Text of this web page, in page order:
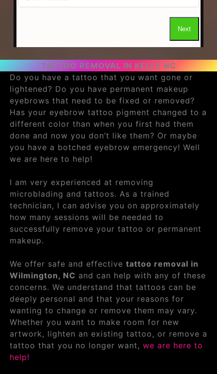
TATTOO REMOVAL IN KELLY NC
Do you have a tattoo that you want gone or
lightened? Do you have permanent makeup
eyebrows that need to be fixed or removed?
Has your eyebrow tattoo pigment changed to a
different color than when you first had them
done and now you don’t like them? Or maybe
you have a botched eyebrow emergency! Well
we are here to help!
I am very experienced at removing
microblading and tattoos. As a trained
technician, I can advise you on approximately
how many sessions will be needed to
successfully remove your tattoo or permanent
makeup.
We offer safe and effective tattoo removal in
Wilmington, NC and can help with any of these
concerns. We understand that tattoos can be
deeply personal and that your reasons for
wanting to change or remove them may vary.
Whether you want to make room for new
artwork, lighten an existing tattoo, or remove a
tattoo that you no longer want, we are here to
help!